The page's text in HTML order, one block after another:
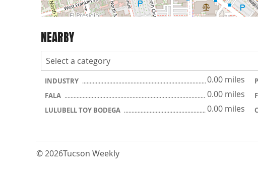
NEARBY
INDUSTRY 0.00 miles
FALA 0.00 miles
LULUBELL TOY BODEGA 0.00 miles
© 2026Tucson Weekly